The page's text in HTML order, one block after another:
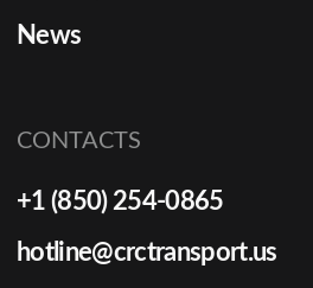
News
CONTACTS
+1 (850) 254-0865
hotline@crctransport.us